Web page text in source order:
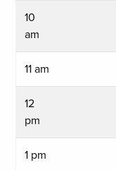
10
am
11 am
12
pm
1 pm